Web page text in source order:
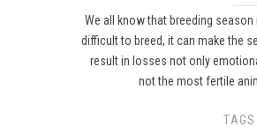
We all know that breeding
difficult to breed, it can make the
result in losses not only
not the most fertile
TAGS: